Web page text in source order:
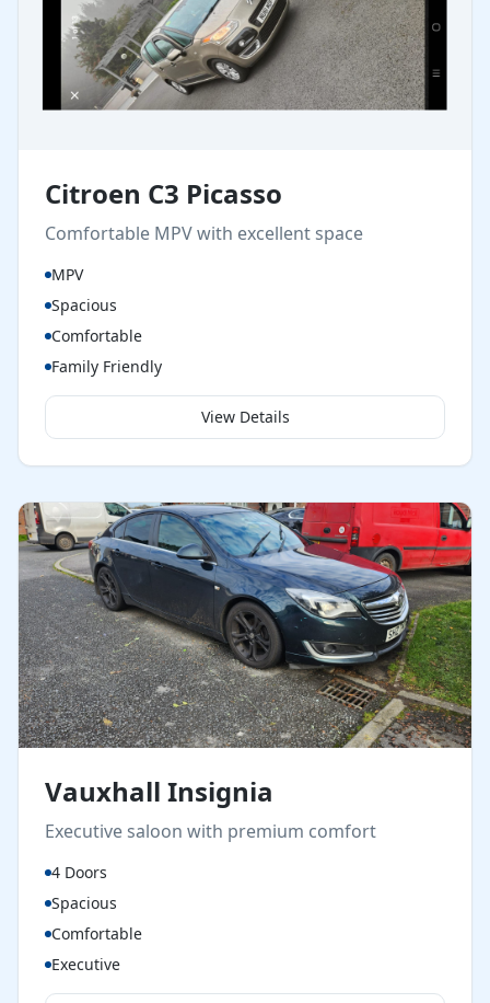
Citroen C3 Picasso
Comfortable MPV with excellent space
MPV
Spacious
Comfortable
Family Friendly
View Details
Vauxhall Insignia
Executive saloon with premium comfort
4 Doors
Spacious
Comfortable
Executive